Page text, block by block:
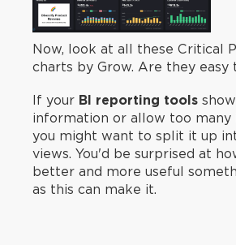
Now, look at all these Critical
charts by Grow. Are they easy
If your BI reporting tools
information or allow too many
you might want to split it up
views. You'd be surprised at
better and more useful
as this can make it.